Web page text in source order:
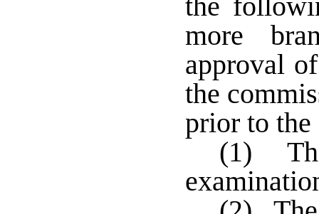
the
more
approval
the
prior to the
(1)